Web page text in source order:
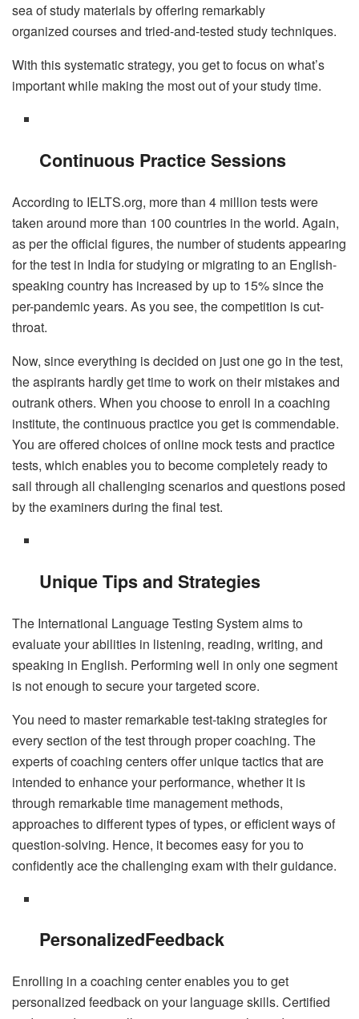
sea of study materials by offering remarkably
organized courses and tried-and-tested study techniques.
With this systematic strategy, you get to focus on what’s
important while making the most out of your study time.
Continuous Practice Sessions
According to IELTS.org, more than 4 million tests were
taken around more than 100 countries in the world. Again,
as per the official figures, the number of students appearing
for the test in India for studying or migrating to an English-
speaking country has increased by up to 15% since the
per-pandemic years. As you see, the competition is cut-
throat.
Now, since everything is decided on just one go in the test,
the aspirants hardly get time to work on their mistakes and
outrank others. When you choose to enroll in a coaching
institute, the continuous practice you get is commendable.
You are offered choices of online mock tests and practice
tests, which enables you to become completely ready to
sail through all challenging scenarios and questions posed
by the examiners during the final test.
Unique Tips and Strategies
The International Language Testing System aims to
evaluate your abilities in listening, reading, writing, and
speaking in English. Performing well in only one segment
is not enough to secure your targeted score.
You need to master remarkable test-taking strategies for
every section of the test through proper coaching. The
experts of coaching centers offer unique tactics that are
intended to enhance your performance, whether it is
through remarkable time management methods,
approaches to different types of types, or efficient ways of
question-solving. Hence, it becomes easy for you to
confidently ace the challenging exam with their guidance.
PersonalizedFeedback
Enrolling in a coaching center enables you to get
personalized feedback on your language skills. Certified